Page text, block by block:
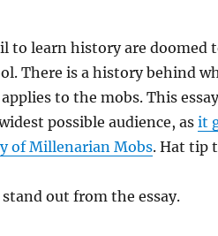
to learn history are doomed
There is a history behind
to the mobs. This
possible audience, as it
of Millenarian Mobs. Hat tip
out from the essay.